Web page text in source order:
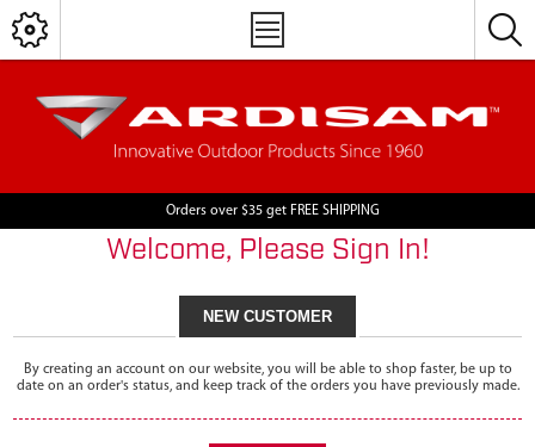
Orders over $35 get FREE SHIPPING
Welcome, Please Sign In!
NEW CUSTOMER
By creating an account on our website, you will be able to shop faster, be up to
date on an order's status, and keep track of the orders you have previously made.